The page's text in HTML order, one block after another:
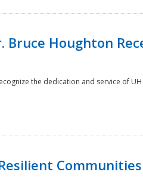
Bruce Houghton
the dedication and service of